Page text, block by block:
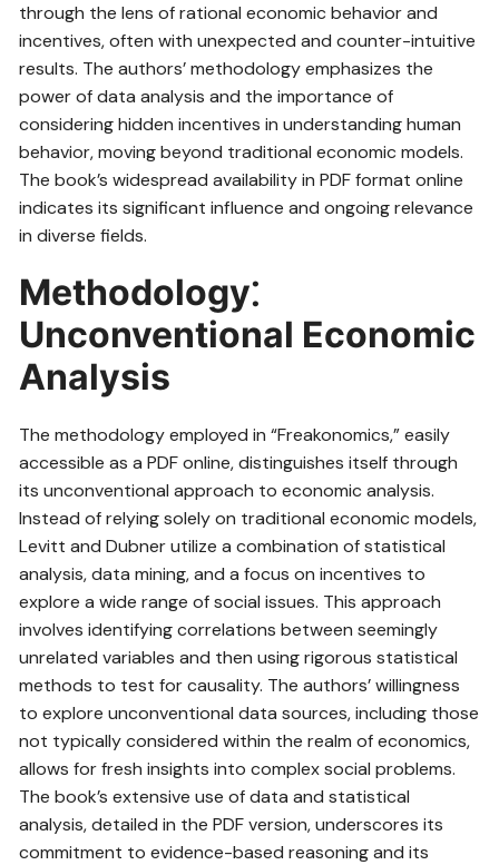
through the lens of rational economic behavior and
incentives, often with unexpected and counter-intuitive
results. The authors’ methodology emphasizes the
power of data analysis and the importance of
considering hidden incentives in understanding human
behavior, moving beyond traditional economic models.
The book’s widespread availability in PDF format online
indicates its significant influence and ongoing relevance
in diverse fields.
Methodology⁚
Unconventional Economic
Analysis
The methodology employed in “Freakonomics,” easily
accessible as a PDF online, distinguishes itself through
its unconventional approach to economic analysis.
Instead of relying solely on traditional economic models,
Levitt and Dubner utilize a combination of statistical
analysis, data mining, and a focus on incentives to
explore a wide range of social issues. This approach
involves identifying correlations between seemingly
unrelated variables and then using rigorous statistical
methods to test for causality. The authors’ willingness
to explore unconventional data sources, including those
not typically considered within the realm of economics,
allows for fresh insights into complex social problems.
The book’s extensive use of data and statistical
analysis, detailed in the PDF version, underscores its
commitment to evidence-based reasoning and its